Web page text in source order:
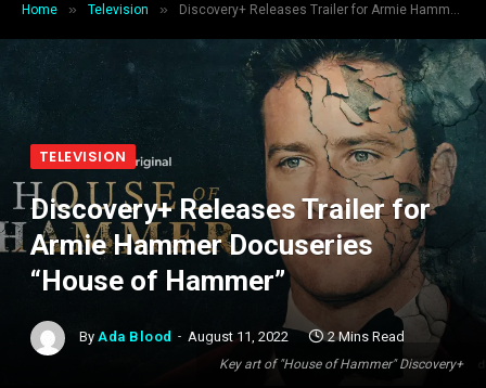
Home » Television » Discovery+ Releases Trailer for Armie Hammer Docuseries “House of Hammer”
Key art of "House of Hammer" Discovery+
TELEVISION
Discovery+ Releases Trailer for
Armie Hammer Docuseries
“House of Hammer”
By Ada Blood August 11, 2022 2 Mins Read